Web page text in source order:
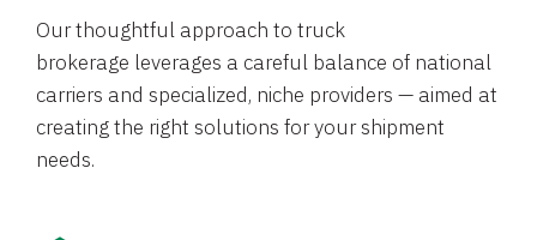
Our thoughtful approach to truck
brokerage leverages a careful balance of national
carriers and specialized, niche providers — aimed at
creating the right solutions for your shipment
needs.